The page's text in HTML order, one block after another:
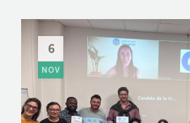
6
NOV